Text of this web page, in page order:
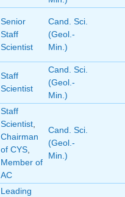
Senior
Staff
Scientist
Cand. Sci.
(Geol.-
Min.)
Staff
Scientist
Cand. Sci.
(Geol.-
Min.)
Staff
Scientist
Chairman
of CYS
Member of
AC
Cand. Sci.
(Geol.-
Min.)
Leading